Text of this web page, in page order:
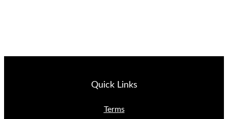
Quick Links
Terms